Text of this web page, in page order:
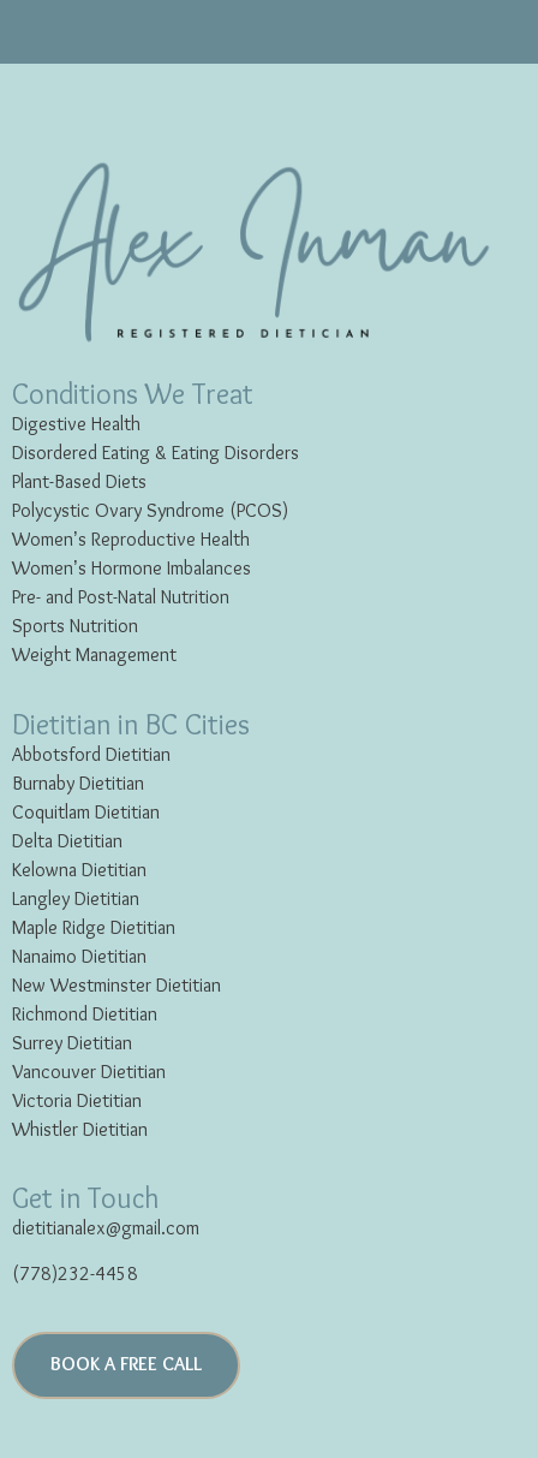
Conditions We Treat
Digestive Health
Disordered Eating & EatingDisorders
Plant-Based Diets
Polycystic Ovary Syndrome (PCOS)
Women’s Reproductive Health
Women’s Hormone Imbalances
Pre- and Post-Natal Nutrition
Sports Nutrition
Weight Management
Dietitian in BC Cities
Abbotsford Dietitian
Burnaby Dietitian
Coquitlam Dietitian
Delta Dietitian
Kelowna Dietitian
Langley Dietitian
Maple Ridge Dietitian
Nanaimo Dietitian
New Westminster Dietitian
Richmond Dietitian
Surrey Dietitian
Vancouver Dietitian
Victoria Dietitian
Whistler Dietitian
Get in Touch
dietitianalex@gmail.com
(778)232-4458
BOOK A FREE CALL